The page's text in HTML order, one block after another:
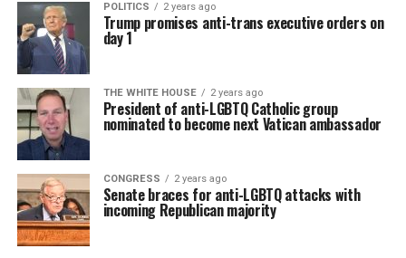
POLITICS 2 years ago
Trump promises anti-trans executive orders on
day 1
THE WHITE HOUSE 2 years ago
President of anti-LGBTQ Catholic group
nominated to become next Vatican ambassador
CONGRESS 2 years ago
Senate braces for anti-LGBTQ attacks with
incoming Republican majority